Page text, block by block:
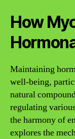
How
Maintaining
well-being,
natural
regulating
the harmony of
explores the